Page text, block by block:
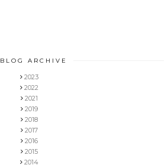
BLOG ARCHIVE
2023
2022
2021
2019
2018
2017
2016
2015
2014